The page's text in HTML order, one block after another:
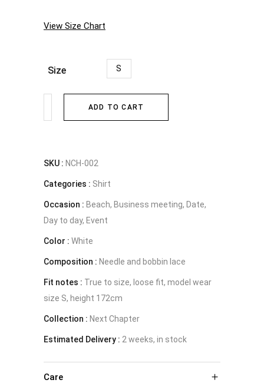
View Size Chart
Size S
ADD TO CART
SKU : NCH-002
Categories : Shirt
Occasion : Beach, Business meeting, Date,
Day to day, Event
Color : White
Composition : Needle and bobbin lace
Fit notes : True to size, loose fit, model wear
size S, height 172cm
Collection : Next Chapter
Estimated Delivery : 2 weeks, in stock
Care